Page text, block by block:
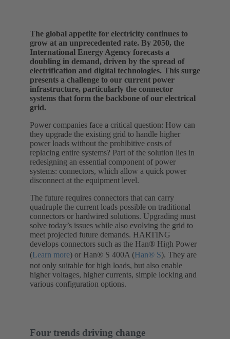
The global appetite for electricity continues to
grow at an unprecedented rate. By 2050, the
International Energy Agency forecasts a
doubling in demand, driven by the spread of
electrification and digital technologies. This surge
presents a challenge to our current power
infrastructure, particularly the connector
systems that form the backbone of our electrical
grid.
Power companies face a critical question: How can
they upgrade the existing grid to handle higher
power loads without the prohibitive costs of
replacing entire systems? Part of the solution lies in
redesigning an essential component of power
systems: connectors, which allow a quick power
disconnect at the equipment level.
The future requires connectors that can carry
quadruple the current loads possible on traditional
connectors or hardwired solutions. Upgrading must
solve today’s issues while also evolving the grid to
meet projected future demands. HARTING
develops connectors such as the Han® High Power
(Learn more) or Han® S 400A (Han® S). They are
not only suitable for high loads, but also enable
higher voltages, higher currents, simple locking and
various configuration options.
Four trends driving change